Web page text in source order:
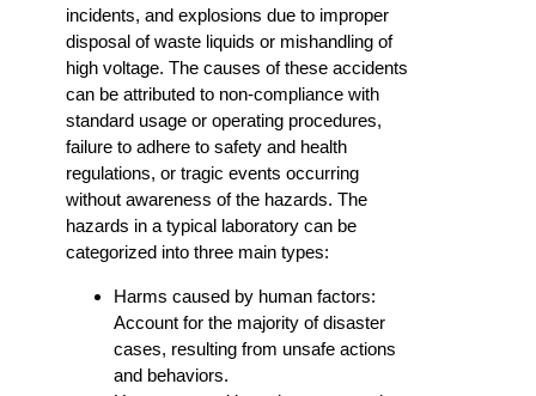
incidents, and explosions due to improper
disposal of waste liquids or mishandling of
high voltage. The causes of these accidents
can be attributed to non-compliance with
standard usage or operating procedures,
failure to adhere to safety and health
regulations, or tragic events occurring
without awareness of the hazards. The
hazards in a typical laboratory can be
categorized into three main types:
Harms caused by human factors:
Account for the majority of disaster
cases, resulting from unsafe actions
and behaviors.